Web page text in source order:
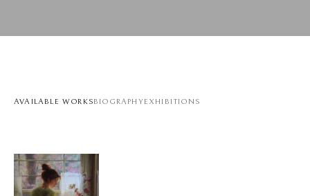
AVAILABLE WORKSBIOGRAPHYEXHIBITIONS